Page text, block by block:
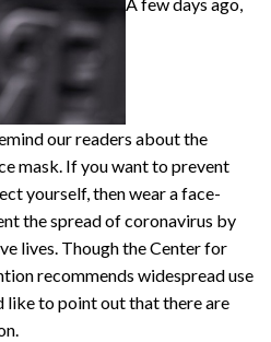
our readers about the
mask. If you want to prevent
yourself, then wear a face-
the spread of coronavirus by
lives. Though the Center for
recommends widespread use
like to point out that there are